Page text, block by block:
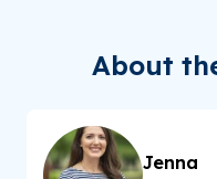
About
Jenna